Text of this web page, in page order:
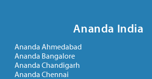
Ananda India
Ananda Ahmedabad
Ananda Bangalore
Ananda Chandigarh
Ananda Chennai